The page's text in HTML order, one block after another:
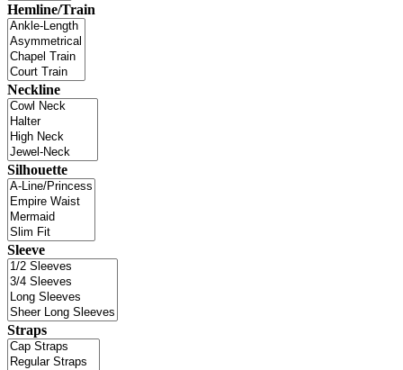
Hemline/Train
Neckline
Silhouette
Sleeve
Straps